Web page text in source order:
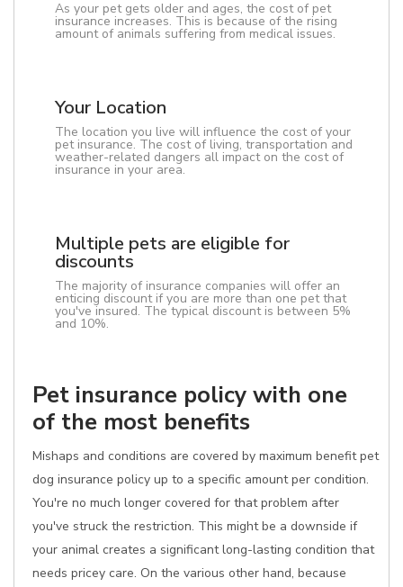
As your pet gets older and ages, the cost of pet
insurance increases. This is because of the rising
amount of animals suffering from medical issues.
Your Location
The location you live will influence the cost of your
pet insurance. The cost of living, transportation and
weather-related dangers all impact on the cost of
insurance in your area.
Multiple pets are eligible for
discounts
The majority of insurance companies will offer an
enticing discount if you are more than one pet that
you've insured. The typical discount is between 5%
and 10%.
Pet insurance policy with one
of the most benefits
Mishaps and conditions are covered by maximum benefit pet
dog insurance policy up to a specific amount per condition.
You're no much longer covered for that problem after
you've struck the restriction. This might be a downside if
your animal creates a significant long-lasting condition that
needs pricey care. On the various other hand, because